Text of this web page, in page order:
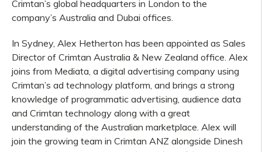
Crimtan’s global headquarters in London to the
company’s Australia and Dubai offices.
In Sydney, Alex Hetherton has been appointed as Sales
Director of Crimtan Australia & New Zealand office. Alex
joins from Mediata, a digital advertising company using
Crimtan’s ad technology platform, and brings a strong
knowledge of programmatic advertising, audience data
and Crimtan technology along with a great
understanding of the Australian marketplace. Alex will
join the growing team in Crimtan ANZ alongside Dinesh